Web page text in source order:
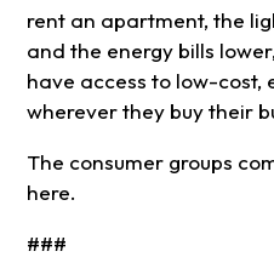
rent an apartment, the
and the energy bills
have access to low-cost,
wherever they buy their
The consumer groups
here.
###